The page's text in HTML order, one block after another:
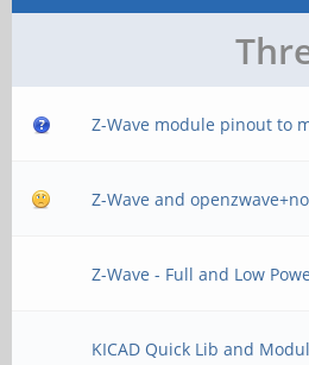
Z-Wave module pinout to
Z-Wave and
Z-Wave - Full and Low
KICAD Quick Lib and